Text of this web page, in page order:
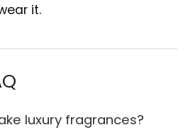
it.
luxury fragrances?